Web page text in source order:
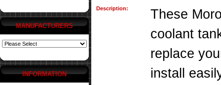
MANUFACTURERS
INFORMATION
Description:
These
coolant
replace
install